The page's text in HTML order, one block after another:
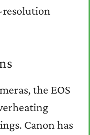
the EOS
Canon has